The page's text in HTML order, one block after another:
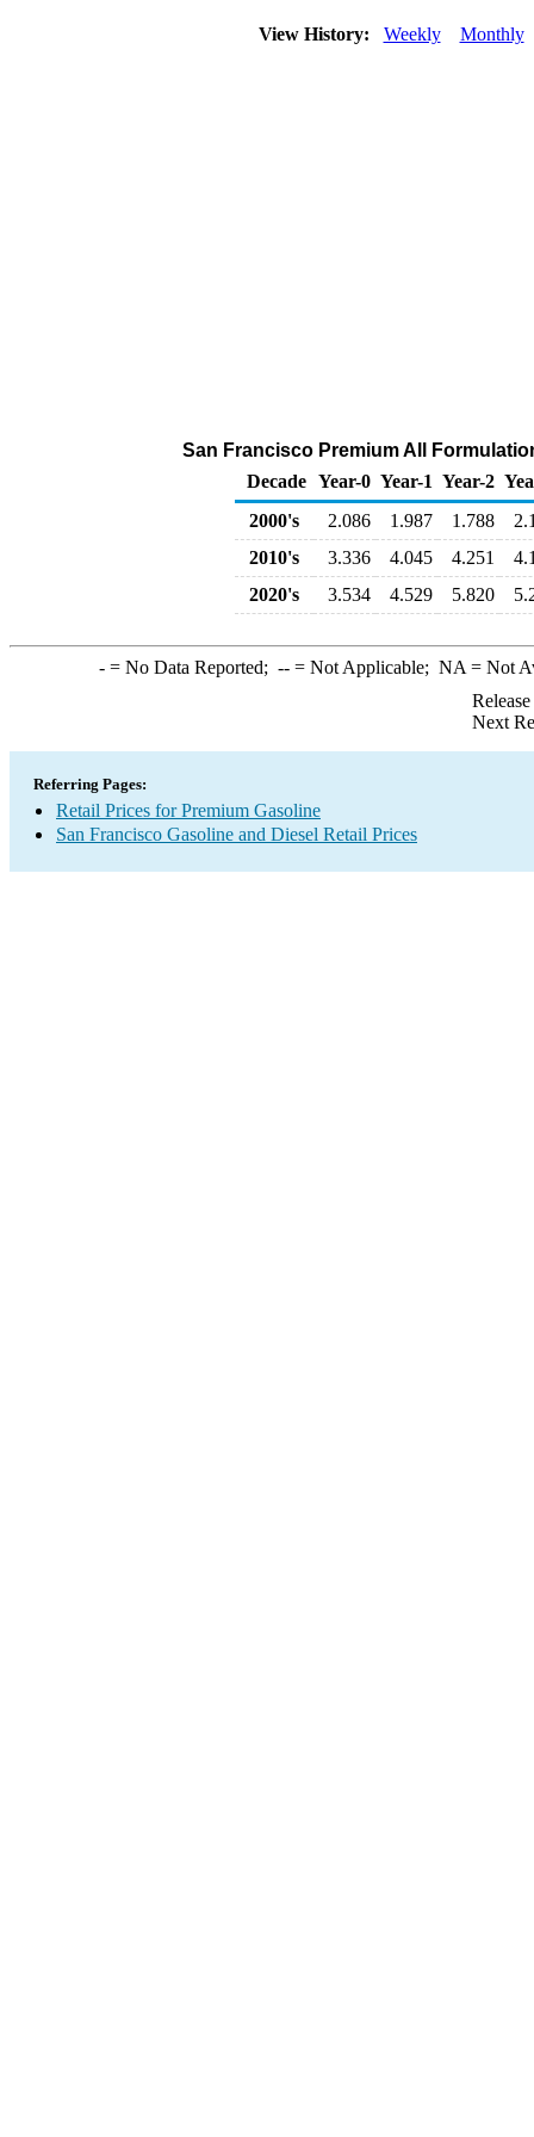
View History: Weekly Monthly
San Francisco Premium All
Decade Year-0 Year-1 Year-2
2000's
2.086 1.987 1.788
2010's
3.336 4.045 4.251
2020's
3.534 4.529 5.820
-= No Data Reported; --= Not Applicable; NA = Not
Next
Referring Pages:
Retail Prices for Premium Gasoline
San Francisco Gasoline and Diesel Retail Prices